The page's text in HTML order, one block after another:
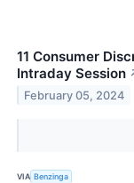
11 Consumer
Intraday Session
February 05, 2024
VIA Benzinga